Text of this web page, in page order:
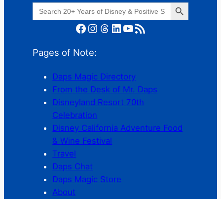
Search
for:
Search Button
Facebook Instagram Threads LinkedIn YouTube RSS Feed
Pages of Note:
Daps Magic Directory
From the Desk of Mr. Daps
Disneyland Resort 70th
Celebration
Disney California Adventure Food
& Wine Festival
Travel
Daps Chat
Daps Magic Store
About